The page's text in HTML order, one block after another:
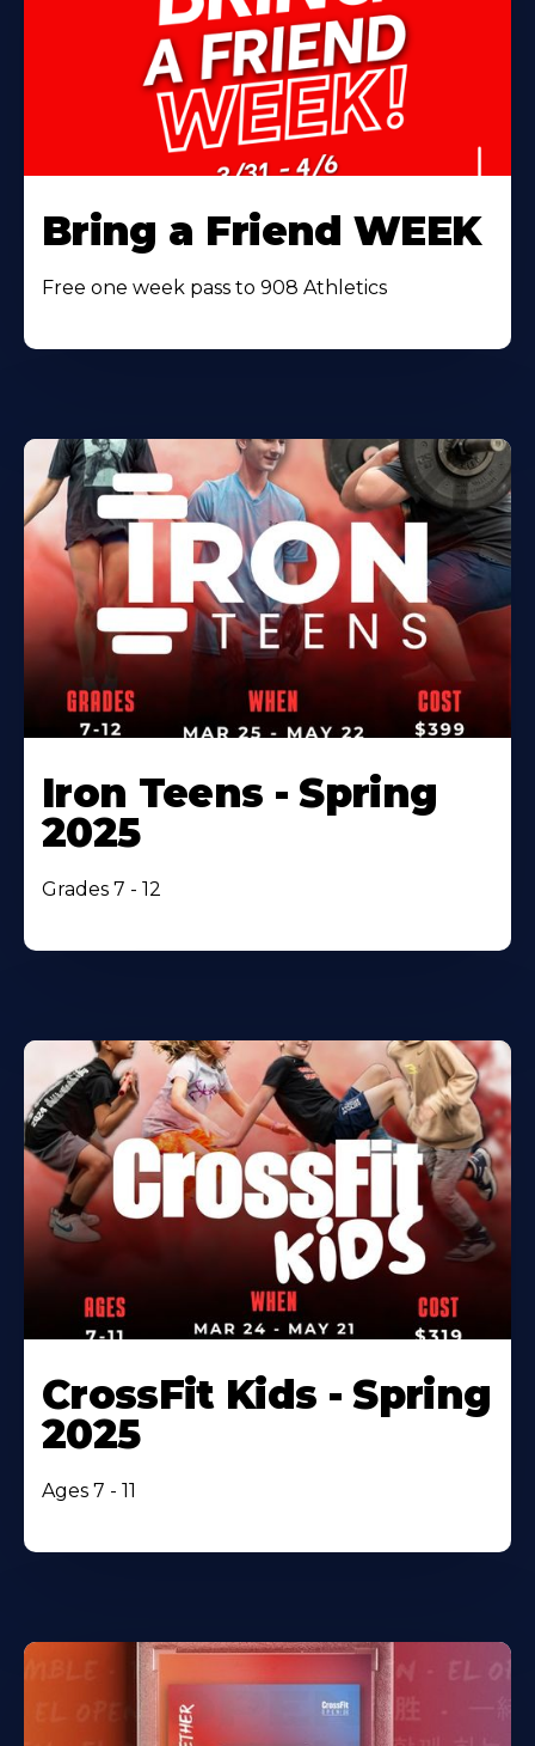
Bring a Friend WEEK
Free one week pass to 908 Athletics
Iron Teens - Spring
2025
Grades 7 - 12
CrossFit Kids - Spring
2025
Ages 7 - 11